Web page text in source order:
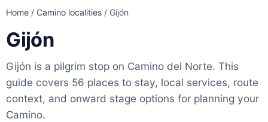
Home / Camino localities / Gijón
Gijón
Gijón is a pilgrim stop on Camino del Norte. This
guide covers 56 places to stay, local services, route
context, and onward stage options for planning your
Camino.